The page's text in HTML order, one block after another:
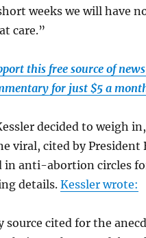
weeks we will have
care.”
this free source of
for just $5 a
decided to weigh
viral, cited by President
in anti-abortion circles
details.Kessler wrote:
source cited for the